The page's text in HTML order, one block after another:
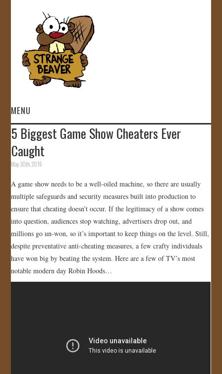
MENU
HOME
VIDEOS
GALLERY
STORE
JOIN US!
CONTACT
5 Biggest Game Show Cheaters Ever
Caught
May 30th, 2016
A game show needs to be a well-oiled machine, so there are usually
multiple safeguards and security measures built into production to
ensure that cheating doesn’t occur. If the legitimacy of a show comes
into question, audiences stop watching, advertisers drop out, and
millions go un-won, so it’s important to keep things on the level. Still,
despite preventative anti-cheating measures, a few crafty individuals
have won big by beating the system. Here are a few of TV’s most
notable modern day Robin Hoods…